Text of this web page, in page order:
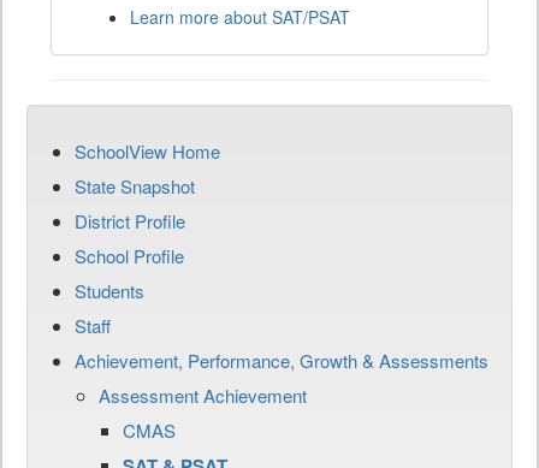
Learn more about SAT/PSAT
SchoolView Home
State Snapshot
District Profile
School Profile
Students
Staff
Achievement, Performance, Growth & Assessments
Assessment Achievement
CMAS